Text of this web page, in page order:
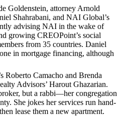
Goldenstein, attorney Arnold
Shahrabani, and NAI Global’s
advising NAI in the wake of
growing CREOPoint’s social
from 35 countries. Daniel
in mortgage financing, although
Roberto Camacho and Brenda
Advisors’ Harout Ghazarian.
but a rabbi—her congregation
She jokes her services run hand-
lease them a new apartment.